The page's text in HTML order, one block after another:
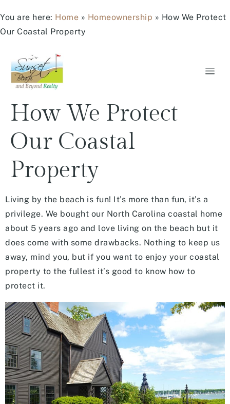
You are here: Home » Homeownership » How We Protect
Our Coastal Property
How We Protect
Our Coastal
Property
Living by the beach is fun! It’s more than fun, it’s a
privilege. We bought our North Carolina coastal home
about 5 years ago and love living on the beach but it
does come with some drawbacks. Nothing to keep us
away, mind you, but if you want to enjoy your coastal
property to the fullest it’s good to know how to
protect it.